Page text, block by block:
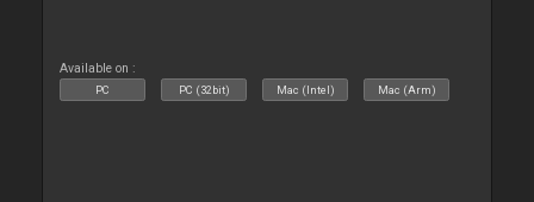
Available on :
PC PC (32bit) Mac (Intel) Mac (Arm)